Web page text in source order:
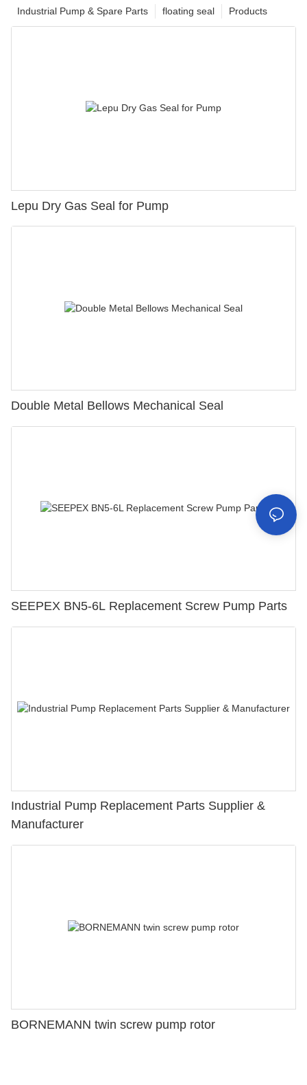
Products
floating seal
Industrial Pump & Spare Parts
Lepu Dry Gas Seal for Pump
Double Metal Bellows Mechanical Seal
SEEPEX BN5-6L Replacement Screw Pump Parts
Industrial Pump Replacement Parts Supplier &
Manufacturer
BORNEMANN twin screw pump rotor